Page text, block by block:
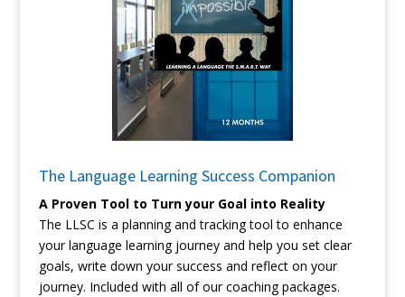
The Language Learning Success Companion
A Proven Tool to Turn your Goal into Reality
The LLSC is a planning and tracking tool to enhance
your language learning journey and help you set clear
goals, write down your success and reflect on your
journey. Included with all of our coaching packages.